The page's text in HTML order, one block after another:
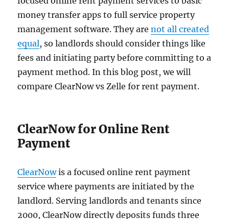
money transfer apps to full service property
management software. They arenot all created
equal, so landlords should consider things like
fees and initiating party before committing to a
payment method. In this blog post, we will
compare ClearNow vs Zelle for rent payment.
ClearNow for Online Rent
Payment
ClearNowis a focused online rent payment
service where payments are initiated by the
landlord. Serving landlords and tenants since
2000, ClearNow directly deposits funds three